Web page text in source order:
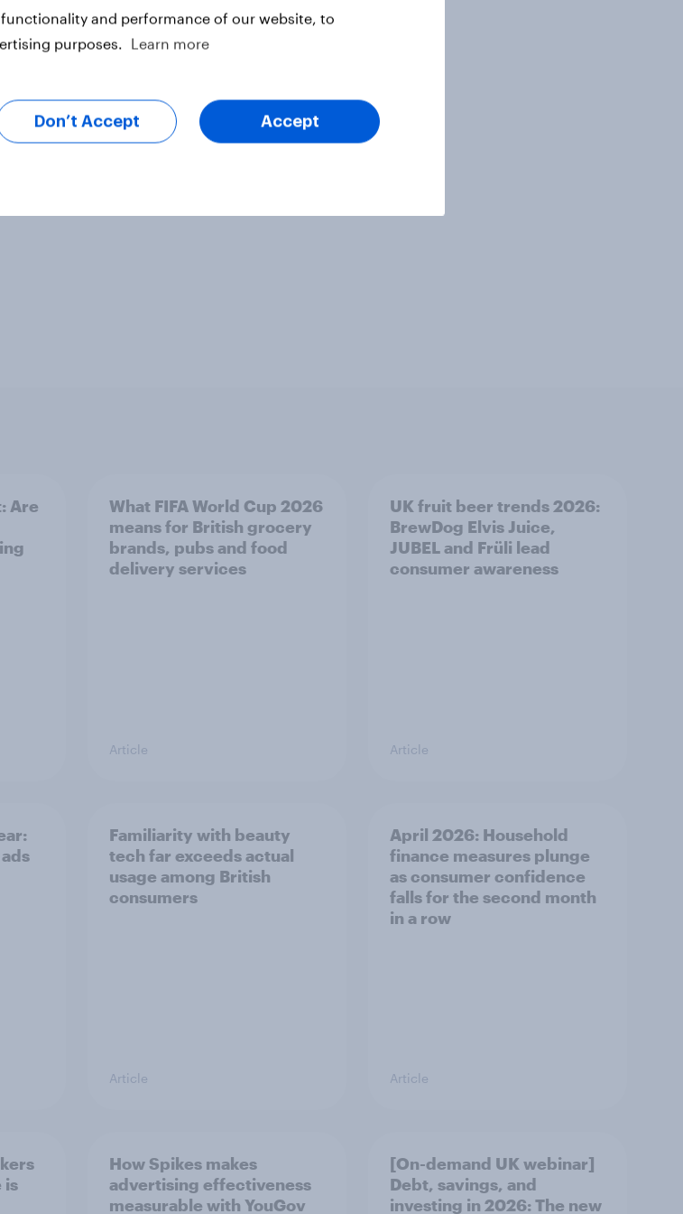
Are
What FIFA World Cup 2026
means for British grocery
brands, pubs and food
delivery services
Article
UK fruit beer trends 2026:
BrewDog Elvis Juice,
JUBEL and Früli lead
consumer awareness
Article
Familiarity with beauty
tech far exceeds actual
usage among British
consumers
Article
April 2026: Household
finance measures plunge
as consumer confidence
falls for the second month
in a row
Article
is
How Spikes makes
advertising effectiveness
measurable with YouGov
[On-demand UK webinar]
Debt, savings, and
investing in 2026: The new
and performance of our website, to
purposes.
Learn more
Don’t Accept Accept